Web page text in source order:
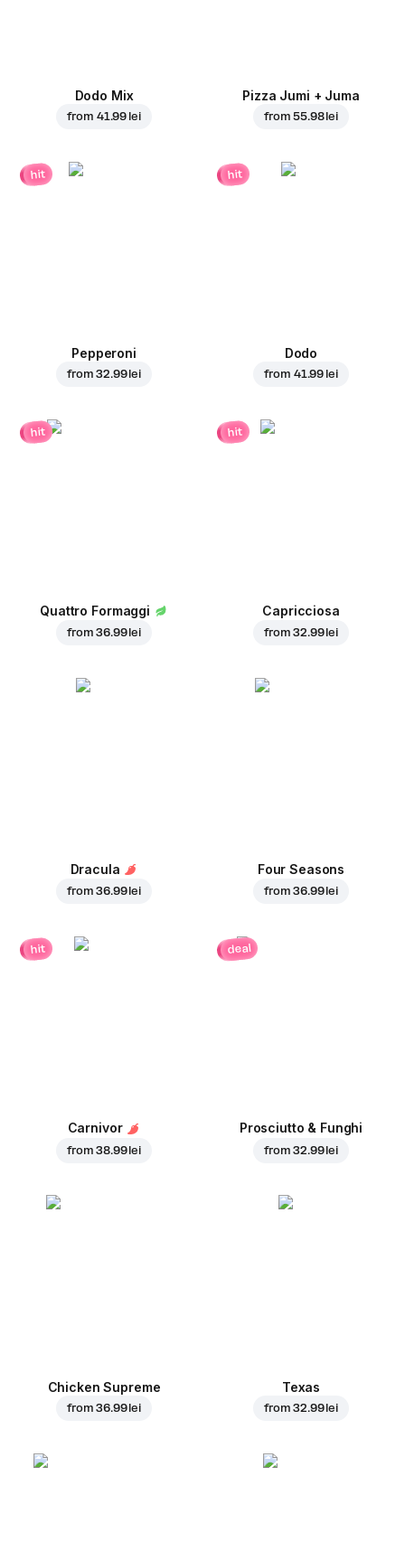
Dodo Mix
from 41.99 lei
Pizza Jumi + Juma
from55.98 lei
hit
Pepperoni
from32.99 lei
hit
Dodo
from 41.99 lei
hit
Quattro Formaggi
from36.99 lei
hit
Capricciosa
from32.99 lei
Dracula
from36.99 lei
Four Seasons
from36.99 lei
hit
Carnivor
from38.99 lei
deal
Prosciutto & Funghi
from32.99 lei
Chicken Supreme
from36.99 lei
Texas
from32.99 lei